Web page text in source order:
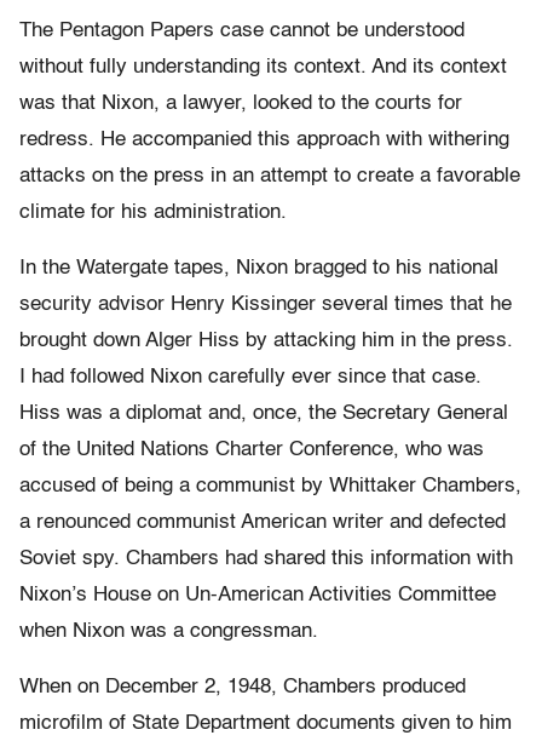
The Pentagon Papers case cannot be understood
without fully understanding its context. And its context
was that Nixon, a lawyer, looked to the courts for
redress. He accompanied this approach with withering
attacks on the press in an attempt to create a favorable
climate for his administration.
In the Watergate tapes, Nixon bragged to his national
security advisor Henry Kissinger several times that he
brought down Alger Hiss by attacking him in the press.
I had followed Nixon carefully ever since that case.
Hiss was a diplomat and, once, the Secretary General
of the United Nations Charter Conference, who was
accused of being a communist by Whittaker Chambers,
a renounced communist American writer and defected
Soviet spy. Chambers had shared this information with
Nixon’s House on Un-American Activities Committee
when Nixon was a congressman.
When on December 2, 1948, Chambers produced
microfilm of State Department documents given to him